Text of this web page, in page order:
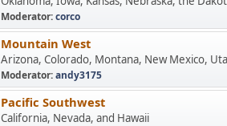
Moderator:corco
Mountain West
Arizona, Colorado, Montana, New Mexico,
Moderator:andy3175
Pacific Southwest
California, Nevada, and Hawaii